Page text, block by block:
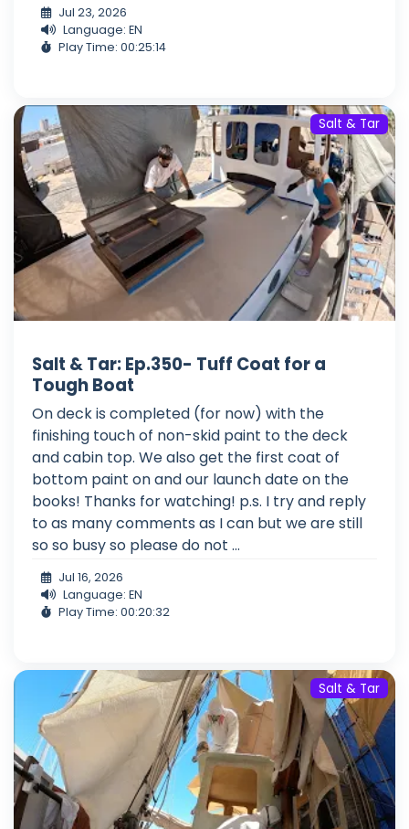
Jul 23, 2026
Language: EN
Play Time: 00:25:14
Salt & Tar
Salt & Tar: Ep.350- Tuff Coat for a
Tough Boat
On deck is completed (for now) with the
finishing touch of non-skid paint to the deck
and cabin top. We also get the first coat of
bottom paint on and our launch date on the
books! Thanks for watching! p.s. I try and reply
to as many comments as I can but we are still
so so busy so please do not ...
Jul 16, 2026
Language: EN
Play Time: 00:20:32
Salt & Tar